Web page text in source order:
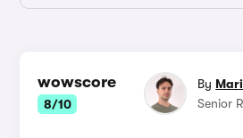
wowscore
8/10
By
Senior